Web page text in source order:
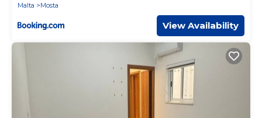
Malta
Mosta
View Availability